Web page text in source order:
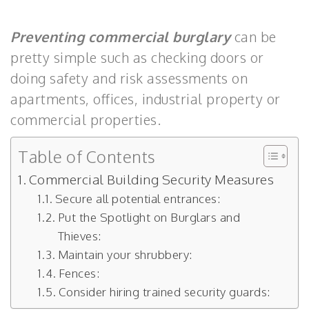
Preventing commercial burglarycan be
pretty simple such as checking doors or
doing safety and risk assessments on
apartments, offices, industrial property or
commercial properties.
Table of Contents
Commercial Building Security Measures
Secure all potential entrances:
Put the Spotlight on Burglars and
Thieves:
Maintain your shrubbery:
Fences:
Consider hiring trained security guards: